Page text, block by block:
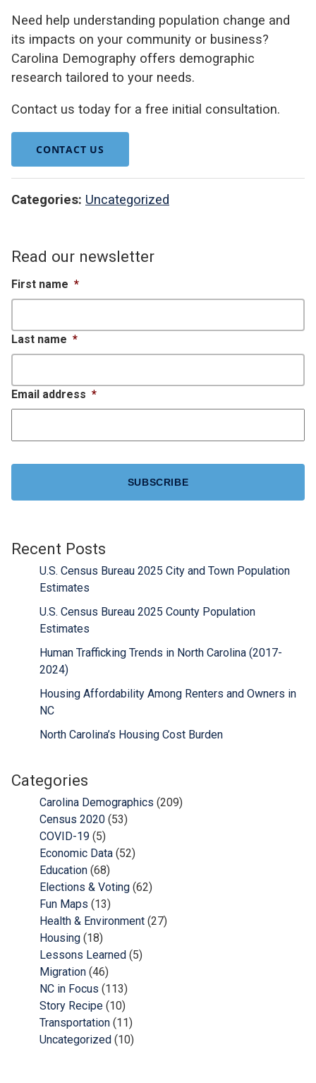
Need help understanding population change and
its impacts on your community or business?
Carolina Demography offers demographic
research tailored to your needs.
Contact us today for a free initial consultation.
CONTACT US
Categories: Uncategorized
Read our newsletter
First name *
Last name *
Email address *
Recent Posts
U.S. Census Bureau 2025 City and Town Population
Estimates
U.S. Census Bureau 2025 County Population
Estimates
Human Trafficking Trends in North Carolina (2017-
2024)
Housing Affordability Among Renters and Owners in
NC
North Carolina’s Housing Cost Burden
Categories
Carolina Demographics (209)
Census 2020 (53)
COVID-19 (5)
Economic Data (52)
Education (68)
Elections & Voting (62)
Fun Maps (13)
Health & Environment (27)
Housing (18)
Lessons Learned (5)
Migration (46)
NC in Focus (113)
Story Recipe (10)
Transportation (11)
Uncategorized (10)